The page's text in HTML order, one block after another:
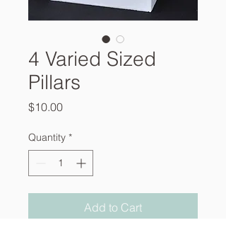
4 Varied Sized
Pillars
$10.00Price
Quantity *
Add to Cart